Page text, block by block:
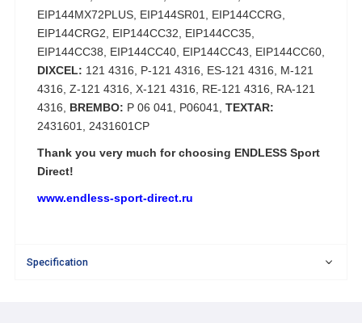
EIP144MX72PLUS, EIP144SR01, EIP144CCRG,
EIP144CRG2, EIP144CC32, EIP144CC35,
EIP144CC38, EIP144CC40, EIP144CC43, EIP144CC60,
DIXCEL: 121 4316, P-121 4316, ES-121 4316, M-121
4316, Z-121 4316, X-121 4316, RE-121 4316, RA-121
4316, BREMBO: P 06 041, P06041, TEXTAR:
2431601, 2431601CP
Thank you very much for choosing ENDLESS Sport
Direct!
www.endless-sport-direct.ru
Specification